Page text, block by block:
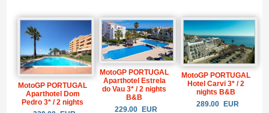
MotoGP PORTUGAL
Aparthotel Dom
Pedro 3* / 2 nights
MotoGP PORTUGAL
Aparthotel Estrela
do Vau 3* / 2 nights
B&B
229.00
EUR
MotoGP PORTUGAL
Hotel Carvi 3* / 2
nights B&B
289.00 EUR